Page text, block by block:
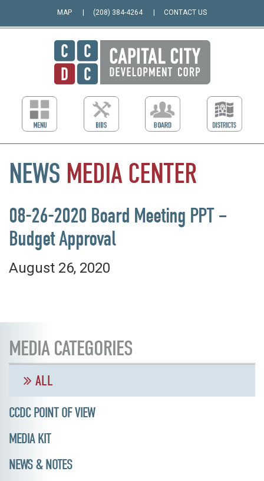
MAP (208) 384-4264 CONTACT US
NEWS MEDIA CENTER
08-26-2020 Board Meeting PPT –
Budget Approval
August 26, 2020
MEDIA CATEGORIES
ALL
CCDC POINT OF VIEW
MEDIA KIT
NEWS & NOTES